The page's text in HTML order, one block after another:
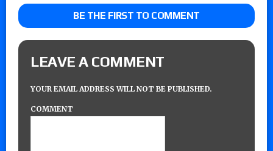
BE THE FIRST TO COMMENT
LEAVE A COMMENT
YOUR EMAIL ADDRESS WILL NOT BE PUBLISHED.
COMMENT